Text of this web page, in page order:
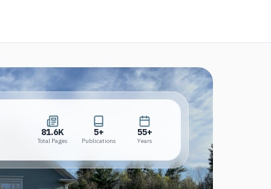
81.6K
Total Pages
5+
Publications
55+
Years